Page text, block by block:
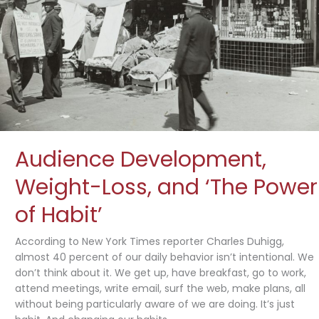
About
Bacon?”
Audience Development,
Weight-Loss, and ‘The Power
of Habit’
According to New York Times reporter Charles Duhigg,
almost 40 percent of our daily behavior isn’t intentional. We
don’t think about it. We get up, have breakfast, go to work,
attend meetings, write email, surf the web, make plans, all
without being particularly aware of we are doing. It’s just